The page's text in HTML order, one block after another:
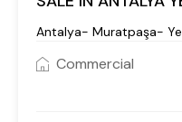
Antalya- Muratpaşa-
Commercial